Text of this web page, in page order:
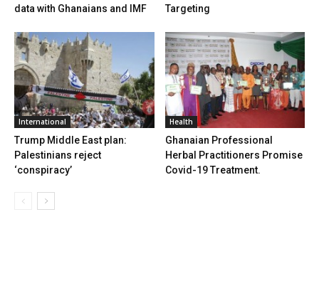
data with Ghanaians and IMF
Targeting
International
Trump Middle East plan:
Palestinians reject
‘conspiracy’
Health
Ghanaian Professional
Herbal Practitioners Promise
Covid-19 Treatment.